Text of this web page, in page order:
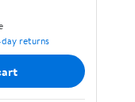
returns